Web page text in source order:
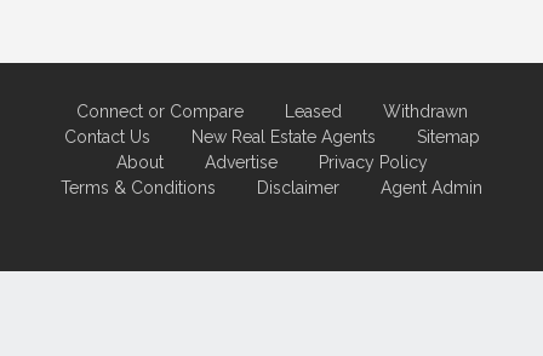
Connect or Compare Leased
Withdrawn
Contact Us
New Real Estate Agents
Sitemap
About
Advertise
Privacy Policy
Terms & Conditions
Disclaimer Agent Admin